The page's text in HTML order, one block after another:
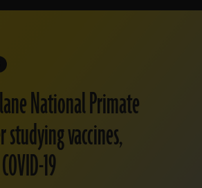
National Primate
studying vaccines,
19